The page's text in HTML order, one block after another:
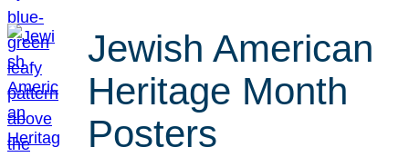
Jewish American
Heritage Month
Posters